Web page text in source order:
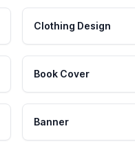
Clothing Design
Book Cover
Banner